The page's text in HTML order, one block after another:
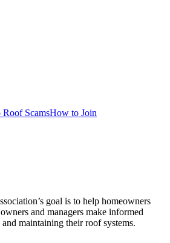
Roof ScamsHow to Join
goal is to help homeowners
and managers make informed
maintaining their roof systems.